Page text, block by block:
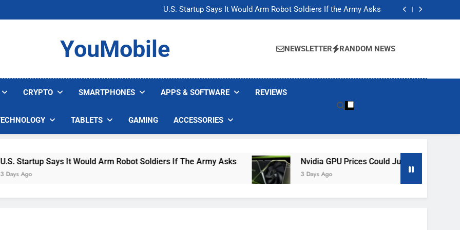
U.S. Startup Says It Would Arm Robot Soldiers If the Army Asks
Nvidia GPU Prices Could Jump 30% Amid AI-induced Memory Shortage
U.S. Startup Says It Would Arm Robot Soldiers If the Army Asks
Nvidia GPU Prices Could Jump 30% Amid AI-induced Memory Shortage
YouMobile NEWSLETTER RANDOM NEWS
CRYPTO SMARTPHONES APPS & SOFTWARE REVIEWS
TABLETS GAMING ACCESSORIES
Startup Says It Would Arm Robot Soldiers If The Army Asks
Ago
Nvidia GPU Prices Could Jump 30% Amid AI-
3 Days Ago